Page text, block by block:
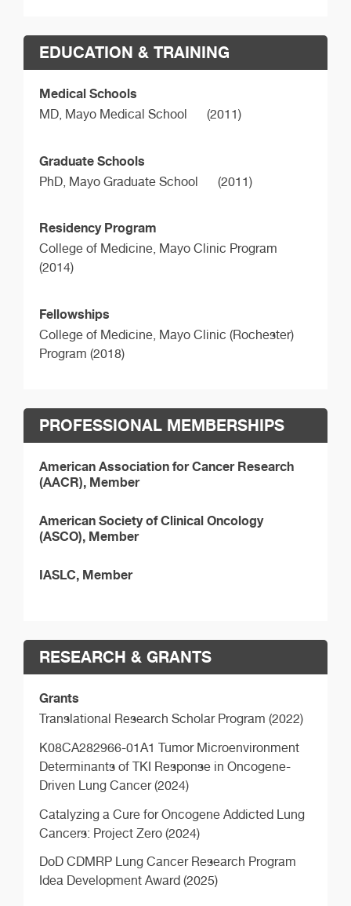
EDUCATION & TRAINING
Medical Schools
MD, Mayo Medical School (2011)
Graduate Schools
PhD, Mayo Graduate School (2011)
Residency Program
College of Medicine, Mayo Clinic Program
(2014)
Fellowships
College of Medicine, Mayo Clinic (Rochester)
Program (2018)
PROFESSIONAL MEMBERSHIPS
American Association for Cancer Research
(AACR), Member
American Society of Clinical Oncology
(ASCO), Member
IASLC, Member
RESEARCH & GRANTS
Grants
Translational Research Scholar Program (2022)
K08CA282966-01A1 Tumor Microenvironment
Determinants of TKI Response in Oncogene-
Driven Lung Cancer (2024)
Catalyzing a Cure for Oncogene Addicted Lung
Cancers: Project Zero (2024)
DoD CDMRP Lung Cancer Research Program
Idea Development Award (2025)